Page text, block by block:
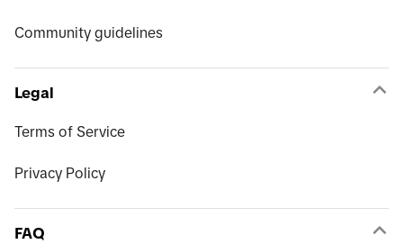
Community guidelines
Legal
Terms of Service
Privacy Policy
FAQ